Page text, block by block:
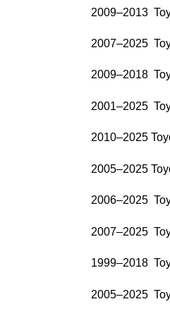
2009–2013
2007–2025
2009–2018
2001–2025
2010–2025
2005–2025
2006–2025
2007–2025
1999–2018
2005–2025